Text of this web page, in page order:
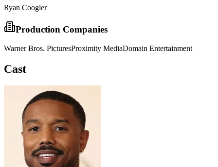
Ryan Coogler
Production Companies
Warner Bros. PicturesProximity MediaDomain Entertainment
Cast